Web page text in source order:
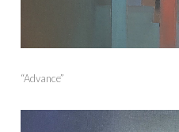
“Advance”